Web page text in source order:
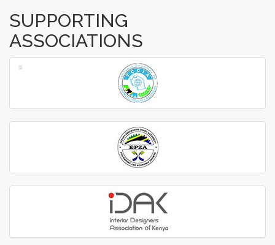
SUPPORTING
ASSOCIATIONS
‹
›